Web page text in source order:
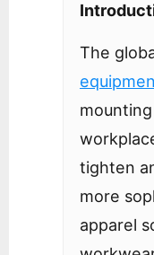
The
tighten
more
apparel